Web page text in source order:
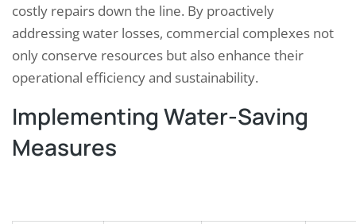
costly repairs down the line. By proactively
addressing water losses, commercial complexes not
only conserve resources but also enhance their
operational efficiency and sustainability.
Implementing Water-Saving
Measures